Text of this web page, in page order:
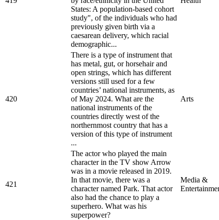
States: A population-based cohort
study", of the individuals who had
previously given birth via a
caesarean delivery, which racial
demographic...
420
There is a type of instrument that
has metal, gut, or horsehair and
open strings, which has different
versions still used for a few
countries’ national instruments, as
of May 2024. What are the
national instruments of the
countries directly west of the
northernmost country that has a
version of this type of instrument
...
Arts
421
The actor who played the main
character in the TV show Arrow
was in a movie released in 2019.
In that movie, there was a
character named Park. That actor
also had the chance to play a
superhero. What was his
superpower?
Media &